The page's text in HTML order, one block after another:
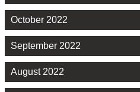
October 2022
September 2022
August 2022